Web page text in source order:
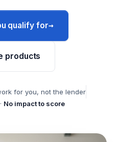
qualify for→
products
for you, not the lender
No impact to score